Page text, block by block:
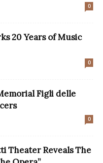
0
20 Years of Music
0
Figli delle
0
Theater Reveals The